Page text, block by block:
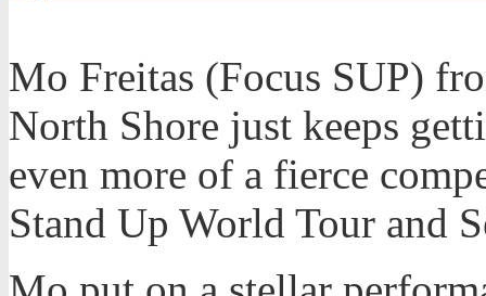
Mo Freitas (Focus SUP)
North Shore just keeps
even more of a fierce
Stand Up World Tour and